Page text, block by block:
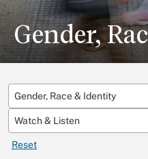
Gender,
Reset